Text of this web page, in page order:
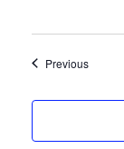
PreviousEvents